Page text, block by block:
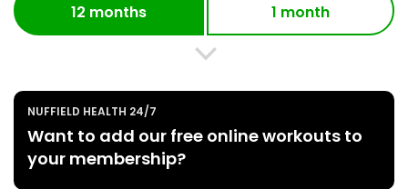
12 months 1 month
NUFFIELD HEALTH 24/7
Want to add our free online workouts to
your membership?